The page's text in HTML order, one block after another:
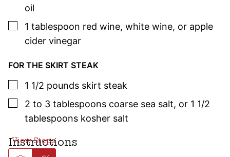
oil
▢
1 tablespoon red wine, white wine, or apple
cider vinegar
FOR THE SKIRT STEAK
▢
1 1/2 pounds skirt steak
▢
2 to 3 tablespoons coarse sea salt, or 1 1/2
tablespoons kosher salt
Instructions